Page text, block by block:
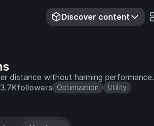
Discover content
distance without harming performance.
followers Optimization Utility